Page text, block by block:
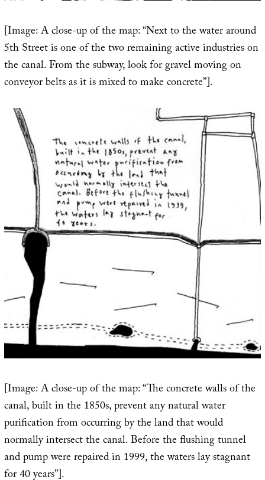
[Image: A close-up of the map: “Next to the water around
5th Street is one of the two remaining active industries on
the canal. From the subway, look for gravel moving on
conveyor belts as it is mixed to make concrete”].
[Image: A close-up of the map: “The concrete walls of the
canal, built in the 1850s, prevent any natural water
purification from occurring by the land that would
normally intersect the canal. Before the flushing tunnel
and pump were repaired in 1999, the waters lay stagnant
for 40 years”].